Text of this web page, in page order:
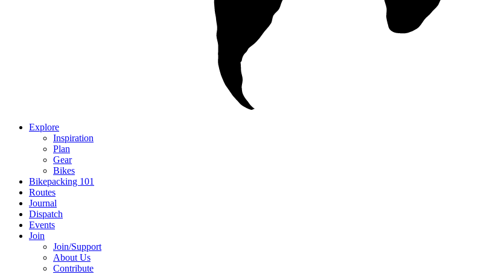
Explore
Inspiration
Plan
Gear
Bikes
Bikepacking 101
Routes
Journal
Dispatch
Events
Join
Join/Support
About Us
Contribute